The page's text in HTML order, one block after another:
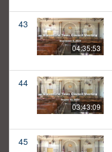
43
04:35:53
44
03:43:09
45